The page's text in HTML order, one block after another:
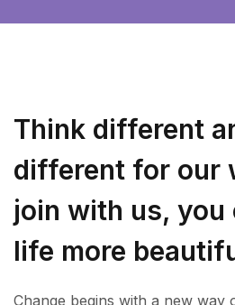
Think different
different for our
join with us, you
life more
Change begins with a new way